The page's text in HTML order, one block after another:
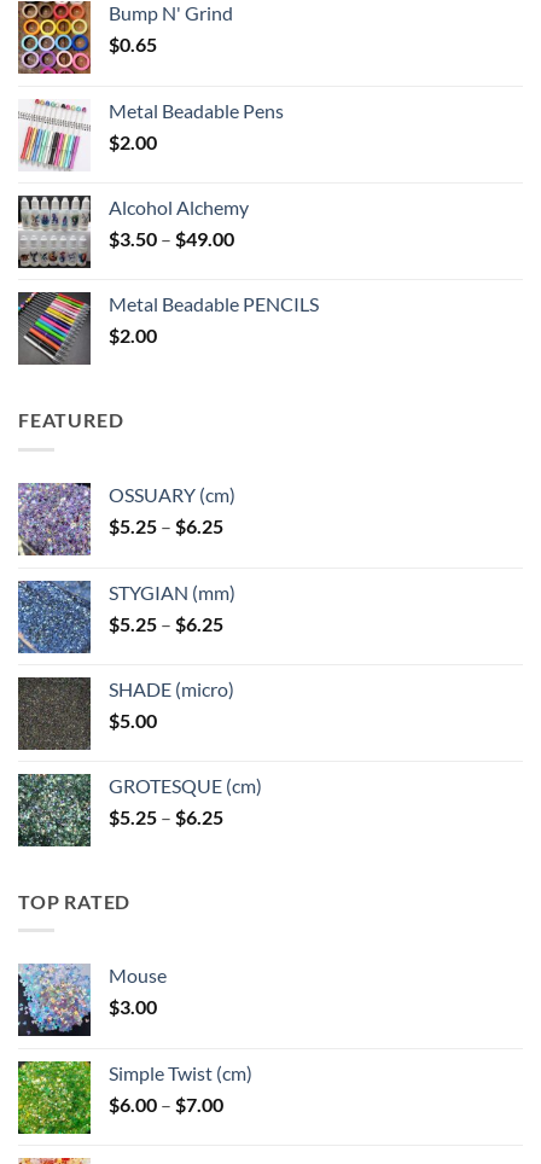
Bump N' Grind
$0.65
Metal Beadable Pens
$2.00
Alcohol Alchemy
$3.50 – $49.00Price
through
Metal Beadable PENCILS
$2.00
FEATURED
OSSUARY (cm)
$5.25 – $6.25Price
through
$6.25
STYGIAN (mm)
$5.25 – $6.25Price
through
SHADE (micro)
$5.00
GROTESQUE (cm)
$5.25 – $6.25Price
TOP RATED
Mouse
$3.00
Simple Twist (cm)
$6.00 – $7.00Price